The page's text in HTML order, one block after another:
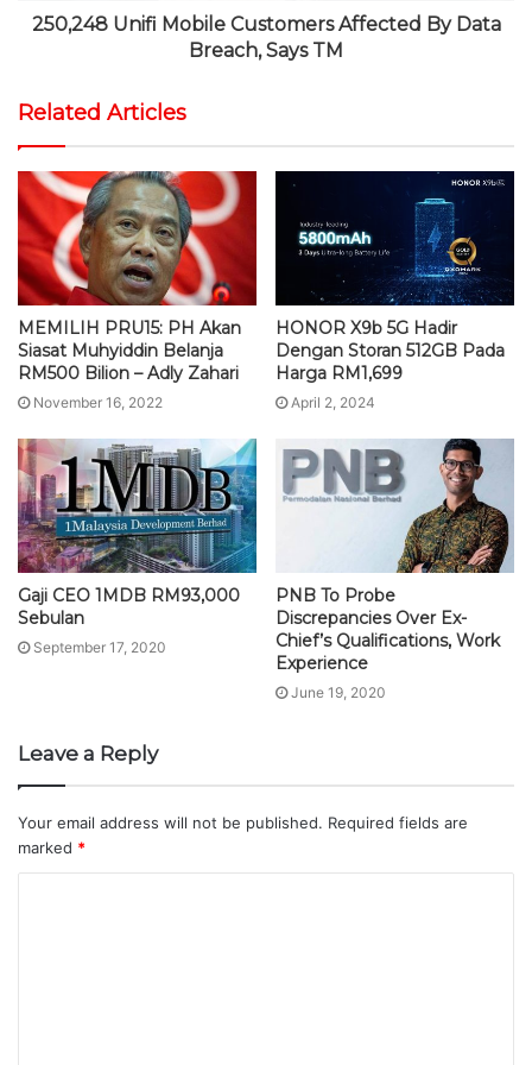
250,248 Unifi Mobile Customers Affected By Data
Breach, Says TM
Related Articles
MEMILIH PRU15: PH Akan
Siasat Muhyiddin Belanja
RM500 Bilion – Adly Zahari
November 16, 2022
HONOR X9b 5G Hadir
Dengan Storan 512GB Pada
Harga RM1,699
April 2, 2024
Gaji CEO 1MDB RM93,000
Sebulan
September 17, 2020
PNB To Probe
Discrepancies Over Ex-
Chief’s Qualifications, Work
Experience
June 19, 2020
Leave a Reply
Your email address will not be published. Required fields are
marked *